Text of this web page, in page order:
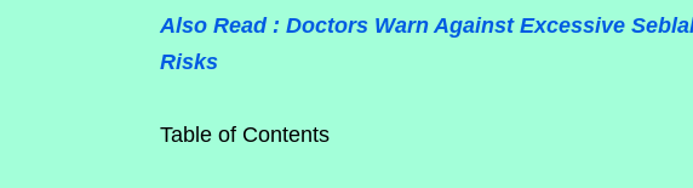
Also Read : Doctors Warn Against Excessive
Risks
Table of Contents